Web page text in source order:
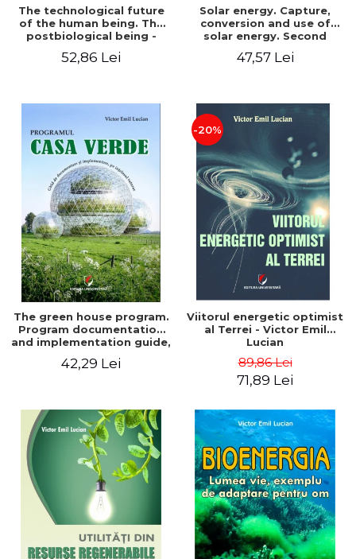
The technological future
of the human being. The
postbiological being -
52,86 Lei
Solar energy. Capture,
conversion and use of
solar energy. Second
47,57 Lei
The green house program.
Program documentation
and implementation guide,
understanding - Victor
42,29 Lei
-20%
Viitorul energetic optimist
al Terrei - Victor Emil
Lucian
89,86 Lei
71,89 Lei